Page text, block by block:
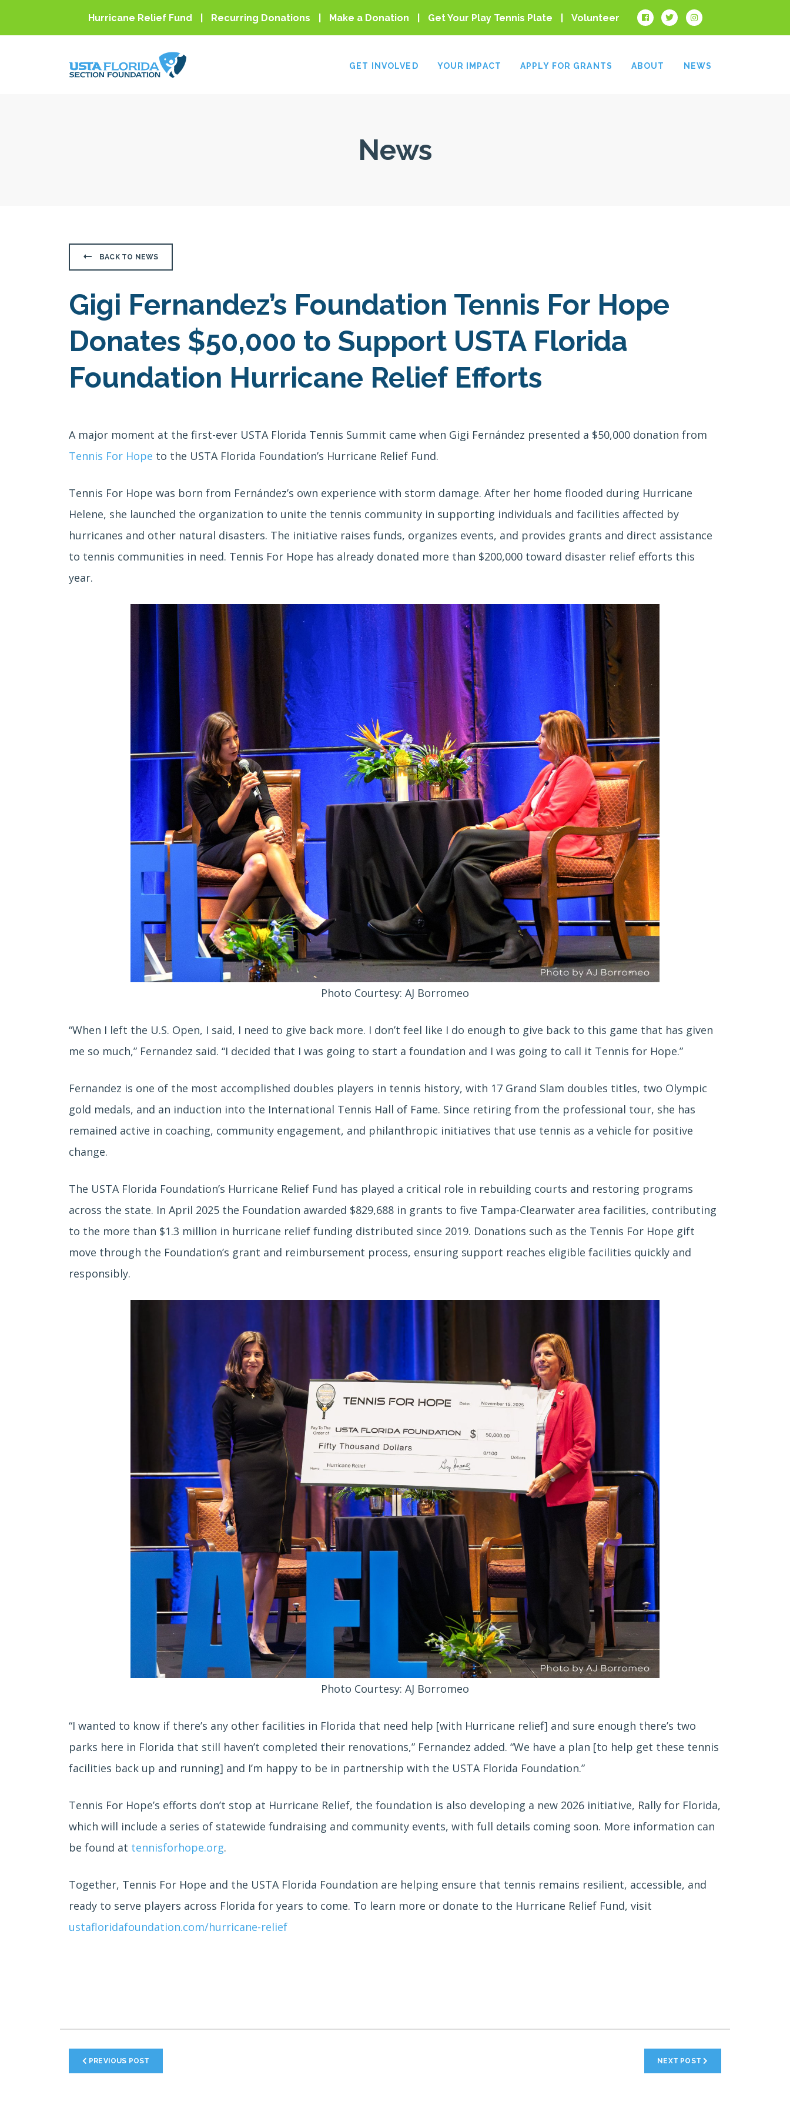
Hurricane Relief Fund Recurring Donations Make a Donation Get Your Play Tennis Plate Volunteer
GET INVOLVED YOUR IMPACT APPLY FOR GRANTS ABOUT NEWS
News
BACK TO NEWS
Gigi Fernandez’s Foundation Tennis For Hope
Donates $50,000 to Support USTA Florida
Foundation Hurricane Relief Efforts
A major moment at the first-ever USTA Florida Tennis Summit came when Gigi Fernández presented a $50,000 donation from
Tennis For Hope to the USTA Florida Foundation’s Hurricane Relief Fund.
Tennis For Hope was born from Fernández’s own experience with storm damage. After her home flooded during Hurricane
Helene, she launched the organization to unite the tennis community in supporting individuals and facilities affected by
hurricanes and other natural disasters. The initiative raises funds, organizes events, and provides grants and direct assistance
to tennis communities in need. Tennis For Hope has already donated more than $200,000 toward disaster relief efforts this
year.
Photo Courtesy: AJ Borromeo
“When I left the U.S. Open, I said, I need to give back more. I don’t feel like I do enough to give back to this game that has given
me so much,” Fernandez said. “I decided that I was going to start a foundation and I was going to call it Tennis for Hope.”
Fernandez is one of the most accomplished doubles players in tennis history, with 17 Grand Slam doubles titles, two Olympic
gold medals, and an induction into the International Tennis Hall of Fame. Since retiring from the professional tour, she has
remained active in coaching, community engagement, and philanthropic initiatives that use tennis as a vehicle for positive
change.
The USTA Florida Foundation’s Hurricane Relief Fund has played a critical role in rebuilding courts and restoring programs
across the state. In April 2025 the Foundation awarded $829,688 in grants to five Tampa-Clearwater area facilities, contributing
to the more than $1.3 million in hurricane relief funding distributed since 2019. Donations such as the Tennis For Hope gift
move through the Foundation’s grant and reimbursement process, ensuring support reaches eligible facilities quickly and
responsibly.
Photo Courtesy: AJ Borromeo
“I wanted to know if there’s any other facilities in Florida that need help [with Hurricane relief] and sure enough there’s two
parks here in Florida that still haven’t completed their renovations,” Fernandez added. “We have a plan [to help get these tennis
facilities back up and running] and I’m happy to be in partnership with the USTA Florida Foundation.”
Tennis For Hope’s efforts don’t stop at Hurricane Relief, the foundation is also developing a new 2026 initiative, Rally for Florida,
which will include a series of statewide fundraising and community events, with full details coming soon. More information can
be found at tennisforhope.org.
Together, Tennis For Hope and the USTA Florida Foundation are helping ensure that tennis remains resilient, accessible, and
ready to serve players across Florida for years to come. To learn more or donate to the Hurricane Relief Fund, visit
ustafloridafoundation.com/hurricane-relief
PREVIOUS POST NEXT POST